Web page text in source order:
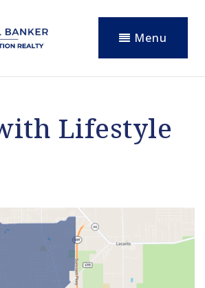
Menu
Lifestyle